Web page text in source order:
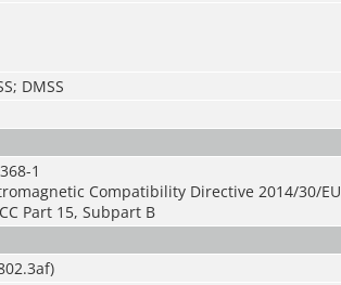
DMSS
1
Compatibility Directive 2014/30/EU
Part 15, Subpart B